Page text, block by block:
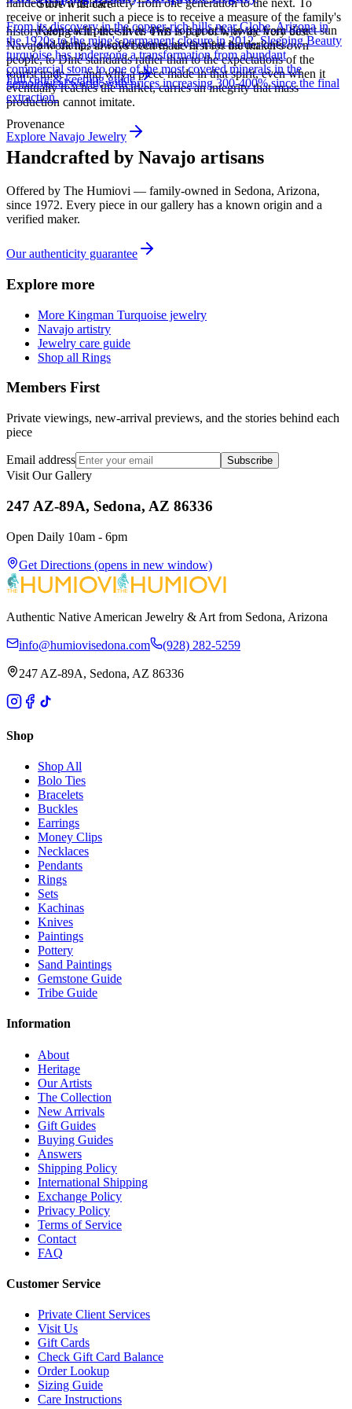
receive or inherit such a piece is to receive a measure of the family's
history along with the silver. This is part of why the very best
Navajo work has always been made first for the maker's own
people, to Diné standards rather than to the expectations of the
tourist trade — and why a piece made in that spirit, even when it
eventually reaches the market, carries an integrity that mass
production cannot imitate.
Explore Navajo Jewelry
Store with care
Keep each piece in its own soft pouch, away from direct sun
and damp, so softer stones never meet harder ones.
Full care & keeping guide
From its discovery in the copper-rich hills near Globe, Arizona in
the 1920s to the mine's permanent closure in 2012, Sleeping Beauty
turquoise has undergone a transformation from abundant
commercial stone to one of the most coveted minerals in the
gemological world, with prices increasing 300-400% since the final
extraction.
Provenance
Handcrafted by Navajo artisans
Offered by The Humiovi — family-owned in Sedona, Arizona,
since 1972. Every piece in our gallery has a known origin and a
verified maker.
Our authenticity guarantee
Explore more
More Kingman Turquoise jewelry
Navajo artistry
Jewelry care guide
Shop all Rings
Members First
Private viewings, new-arrival previews, and the stories behind each
piece
Email address Subscribe
Visit Our Gallery
247 AZ-89A, Sedona, AZ 86336
Open Daily 10am - 6pm
Get Directions (opens in new window)
Authentic Native American Jewelry & Art from Sedona, Arizona
info@humiovisedona.com (928) 282-5259
247 AZ-89A, Sedona, AZ 86336
Shop
Shop All
Bolo Ties
Bracelets
Buckles
Earrings
Money Clips
Necklaces
Pendants
Rings
Sets
Kachinas
Knives
Paintings
Pottery
Sand Paintings
Gemstone Guide
Tribe Guide
Information
About
Heritage
Our Artists
The Collection
New Arrivals
Gift Guides
Buying Guides
Answers
Shipping Policy
International Shipping
Exchange Policy
Privacy Policy
Terms of Service
Contact
FAQ
Customer Service
Private Client Services
Visit Us
Gift Cards
Check Gift Card Balance
Order Lookup
Sizing Guide
Care Instructions